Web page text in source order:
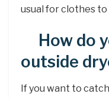
usual for clothes to
How do
outside
If you want to